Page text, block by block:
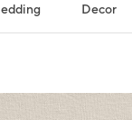
Decor
image